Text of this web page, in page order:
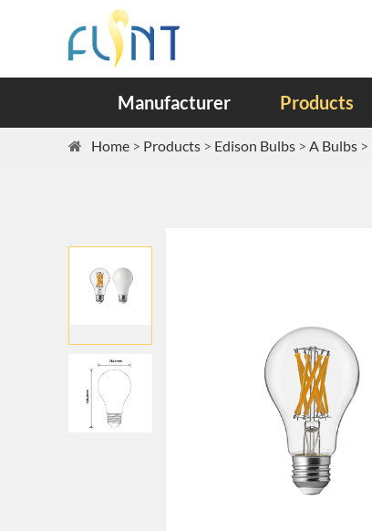
Manufacturer Products
Home Products Edison Bulbs A Bulbs